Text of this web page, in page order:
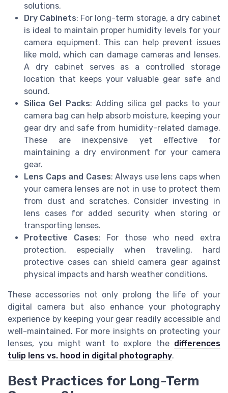
solutions.
Dry Cabinets: For long-term storage, a dry cabinet
is ideal to maintain proper humidity levels for your
camera equipment. This can help prevent issues
like mold, which can damage cameras and lenses.
A dry cabinet serves as a controlled storage
location that keeps your valuable gear safe and
sound.
Silica Gel Packs: Adding silica gel packs to your
camera bag can help absorb moisture, keeping your
gear dry and safe from humidity-related damage.
These are inexpensive yet effective for
maintaining a dry environment for your camera
gear.
Lens Caps and Cases: Always use lens caps when
your camera lenses are not in use to protect them
from dust and scratches. Consider investing in
lens cases for added security when storing or
transporting lenses.
Protective Cases: For those who need extra
protection, especially when traveling, hard
protective cases can shield camera gear against
physical impacts and harsh weather conditions.
These accessories not only prolong the life of your
digital camera but also enhance your photography
experience by keeping your gear readily accessible and
well-maintained. For more insights on protecting your
lenses, you might want to explore the differences
tulip lens vs. hood in digital photography.
Best Practices for Long-Term